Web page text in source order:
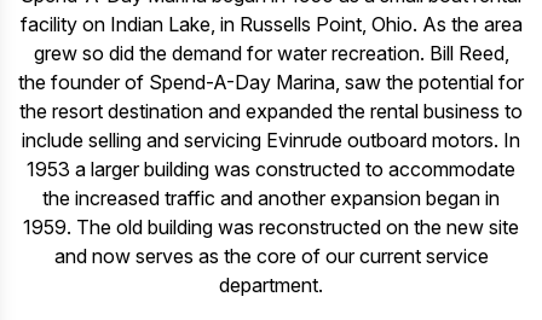
facility on Indian Lake, in Russells Point, Ohio. As the area
grew so did the demand for water recreation. Bill Reed,
the founder of Spend-A-Day Marina, saw the potential for
the resort destination and expanded the rental business to
include selling and servicing Evinrude outboard motors. In
1953 a larger building was constructed to accommodate
the increased traffic and another expansion began in
1959. The old building was reconstructed on the new site
and now serves as the core of our current service
department.